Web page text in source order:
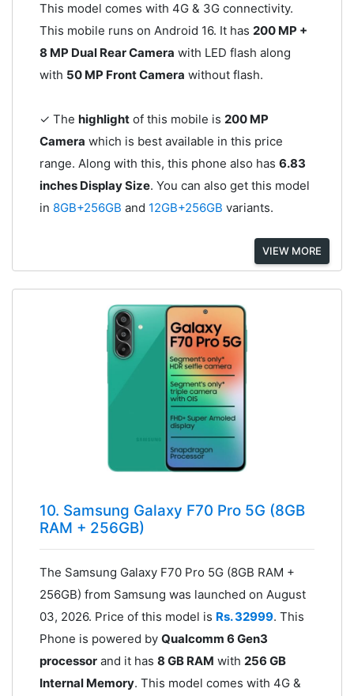
This model comes with 4G & 3G connectivity.
This mobile runs on Android 16. It has 200 MP +
8 MP Dual Rear Camera with LED flash along
with 50 MP Front Camera without flash.
✓ The highlightof this mobile is 200 MP
Camera which is best available in this price
range. Along with this, this phone also has 6.83
inches Display Size. You can also get this model
in 8GB+256GB and 12GB+256GB variants.
VIEW MORE
10. Samsung Galaxy F70 Pro 5G (8GB
RAM + 256GB)
The Samsung Galaxy F70 Pro 5G (8GB RAM +
256GB) from Samsung was launched on August
03, 2026. Price of this model is Rs. 32999. This
Phone is powered by Qualcomm 6 Gen3
processorand it has 8 GB RAM with 256 GB
Internal Memory. This model comes with 4G &